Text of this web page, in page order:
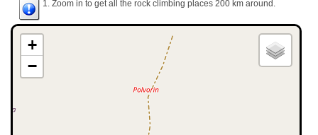
1. Zoom in to get all the rock climbing places 200 km around.
+
−